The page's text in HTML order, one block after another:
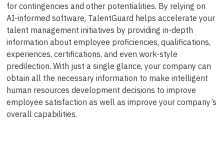
for contingencies and other potentialities. By relying on
AI-informed software, TalentGuard helps accelerate your
talent management initiatives by providing in-depth
information about employee proficiencies, qualifications,
experiences, certifications, and even work-style
predilection. With just a single glance, your company can
obtain all the necessary information to make intelligent
human resources development decisions to improve
employee satisfaction as well as improve your company’s
overall capabilities.